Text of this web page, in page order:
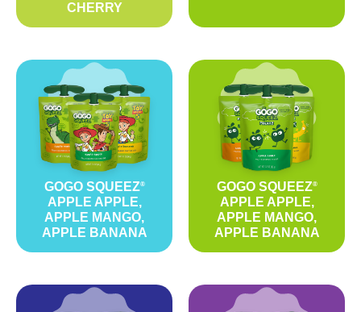
CHERRY
GOGO SQUEEZ®
APPLE APPLE,
APPLE MANGO,
APPLE BANANA
GOGO SQUEEZ®
APPLE APPLE,
APPLE MANGO,
APPLE BANANA